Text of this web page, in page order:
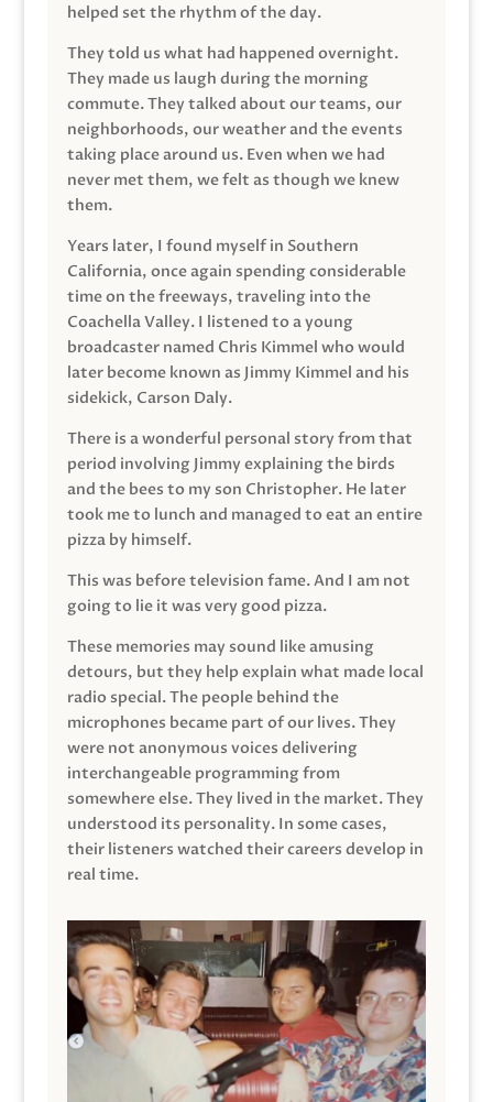
helped set the rhythm of the day.
They told us what had happened overnight.
They made us laugh during the morning
commute. They talked about our teams, our
neighborhoods, our weather and the events
taking place around us. Even when we had
never met them, we felt as though we knew
them.
Years later, I found myself in Southern
California, once again spending considerable
time on the freeways, traveling into the
Coachella Valley. I listened to a young
broadcaster named Chris Kimmel who would
later become known as Jimmy Kimmel and his
sidekick, Carson Daly.
There is a wonderful personal story from that
period involving Jimmy explaining the birds
and the bees to my son Christopher. He later
took me to lunch and managed to eat an entire
pizza by himself.
This was before television fame. And I am not
going to lie it was very good pizza.
These memories may sound like amusing
detours, but they help explain what made local
radio special. The people behind the
microphones became part of our lives. They
were not anonymous voices delivering
interchangeable programming from
somewhere else. They lived in the market. They
understood its personality. In some cases,
their listeners watched their careers develop in
real time.